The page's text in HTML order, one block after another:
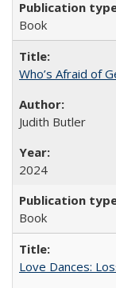
Book
Who’s Afraid of
Judith Butler
2024
Book
Love Dances: